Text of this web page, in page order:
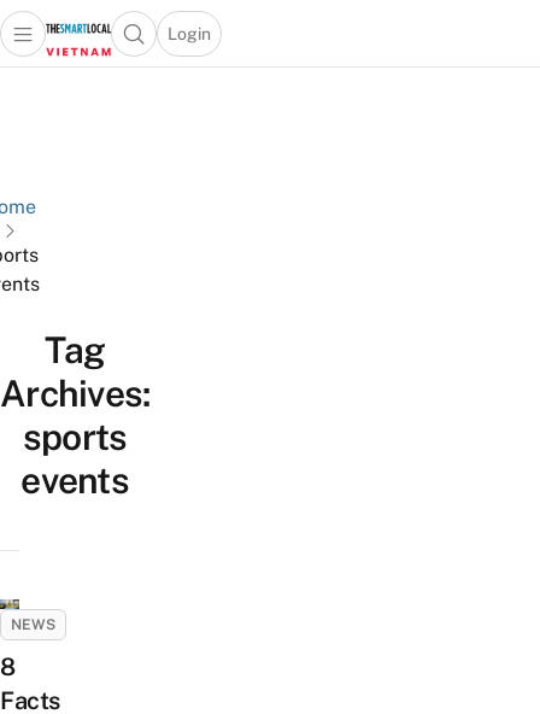
Open main menuOpen search popup
Login
menu
Tag
Archives:
sports
events
NEWS
8
Facts